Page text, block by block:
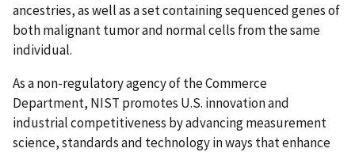
ancestries, as well as a set containing sequenced genes of
both malignant tumor and normal cells from the same
individual.
As a non-regulatory agency of the Commerce
Department, NIST promotes U.S. innovation and
industrial competitiveness by advancing measurement
science, standards and technology in ways that enhance